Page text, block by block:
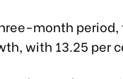
month period,
with 13.25 per